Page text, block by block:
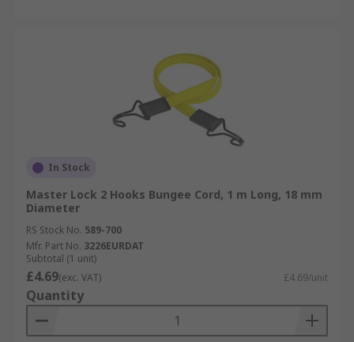
In Stock
Master Lock 2 Hooks Bungee Cord, 1 m Long, 18 mm
Diameter
RS Stock No. 589-700
Mfr. Part No. 3226EURDAT
Subtotal (1 unit)
£4.69(exc. VAT) £4.69/unit
Quantity